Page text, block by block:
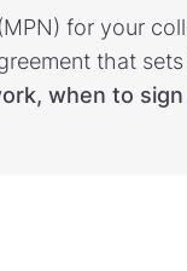
for your
that
when to